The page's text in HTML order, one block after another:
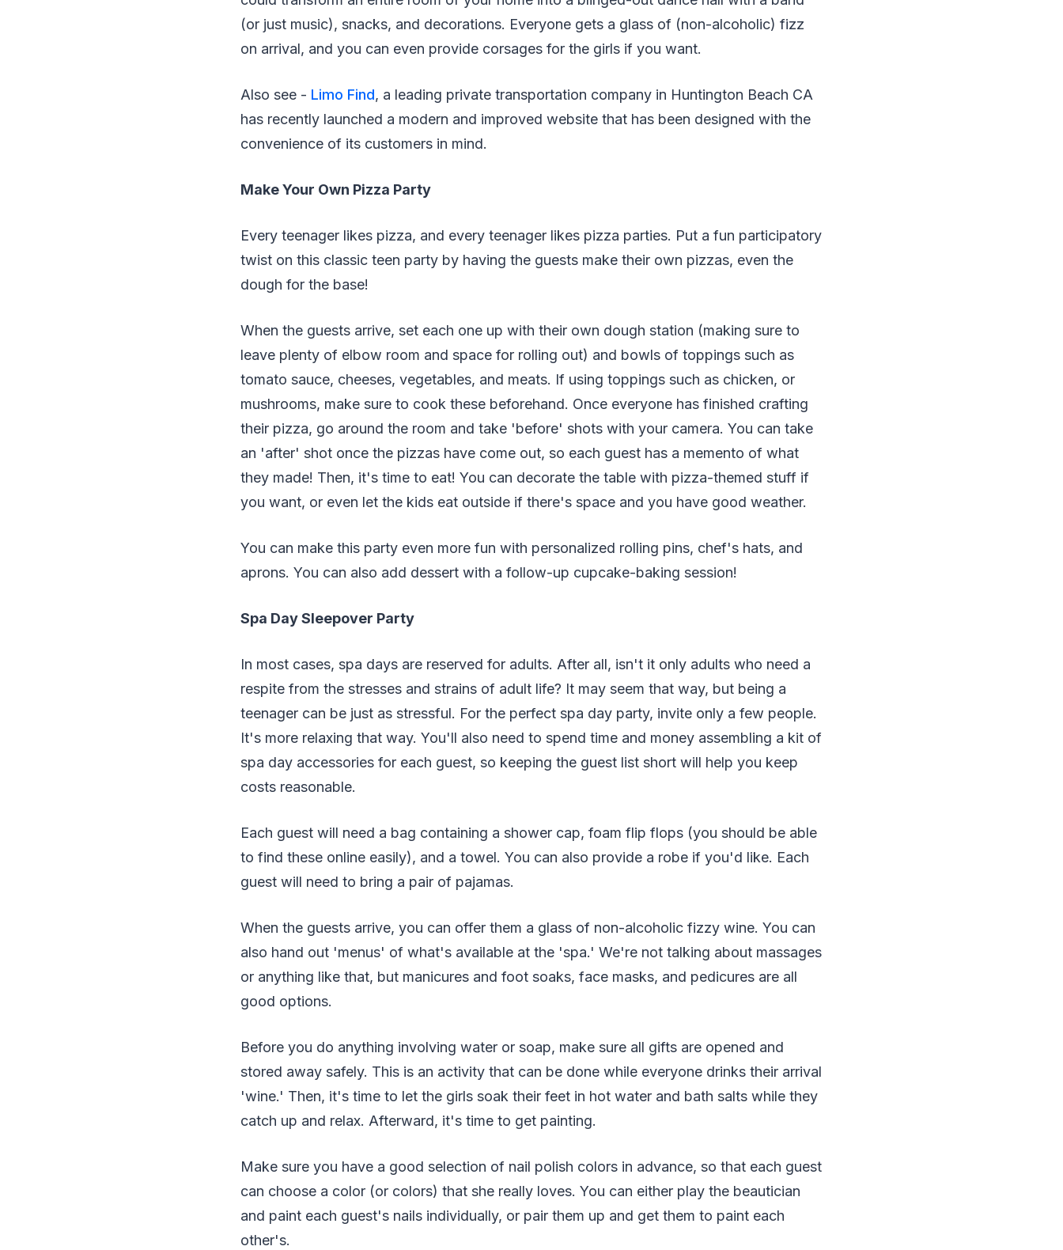
(or just music), snacks, and decorations. Everyone gets a glass of (non-alcoholic) fizz
on arrival, and you can even provide corsages for the girls if you want.
Also see - Limo Find, a leading private transportation company in Huntington Beach CA
has recently launched a modern and improved website that has been designed with the
convenience of its customers in mind.
Make Your Own Pizza Party
Every teenager likes pizza, and every teenager likes pizza parties. Put a fun participatory
twist on this classic teen party by having the guests make their own pizzas, even the
dough for the base!
When the guests arrive, set each one up with their own dough station (making sure to
leave plenty of elbow room and space for rolling out) and bowls of toppings such as
tomato sauce, cheeses, vegetables, and meats. If using toppings such as chicken, or
mushrooms, make sure to cook these beforehand. Once everyone has finished crafting
their pizza, go around the room and take 'before' shots with your camera. You can take
an 'after' shot once the pizzas have come out, so each guest has a memento of what
they made! Then, it's time to eat! You can decorate the table with pizza-themed stuff if
you want, or even let the kids eat outside if there's space and you have good weather.
You can make this party even more fun with personalized rolling pins, chef's hats, and
aprons. You can also add dessert with a follow-up cupcake-baking session!
Spa Day Sleepover Party
In most cases, spa days are reserved for adults. After all, isn't it only adults who need a
respite from the stresses and strains of adult life? It may seem that way, but being a
teenager can be just as stressful. For the perfect spa day party, invite only a few people.
It's more relaxing that way. You'll also need to spend time and money assembling a kit of
spa day accessories for each guest, so keeping the guest list short will help you keep
costs reasonable.
Each guest will need a bag containing a shower cap, foam flip flops (you should be able
to find these online easily), and a towel. You can also provide a robe if you'd like. Each
guest will need to bring a pair of pajamas.
When the guests arrive, you can offer them a glass of non-alcoholic fizzy wine. You can
also hand out 'menus' of what's available at the 'spa.' We're not talking about massages
or anything like that, but manicures and foot soaks, face masks, and pedicures are all
good options.
Before you do anything involving water or soap, make sure all gifts are opened and
stored away safely. This is an activity that can be done while everyone drinks their arrival
'wine.' Then, it's time to let the girls soak their feet in hot water and bath salts while they
catch up and relax. Afterward, it's time to get painting.
Make sure you have a good selection of nail polish colors in advance, so that each guest
can choose a color (or colors) that she really loves. You can either play the beautician
and paint each guest's nails individually, or pair them up and get them to paint each
other's.